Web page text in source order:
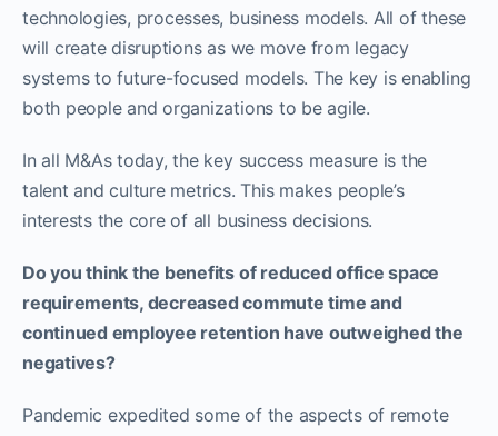
technologies, processes, business models. All of these
will create disruptions as we move from legacy
systems to future-focused models. The key is enabling
both people and organizations to be agile.
In all M&As today, the key success measure is the
talent and culture metrics. This makes people’s
interests the core of all business decisions.
Do you think the benefits of reduced office space
requirements, decreased commute time and
continued employee retention have outweighed the
negatives?
Pandemic expedited some of the aspects of remote